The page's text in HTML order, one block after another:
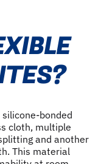
bonded
cloth, multiple
and another
This material